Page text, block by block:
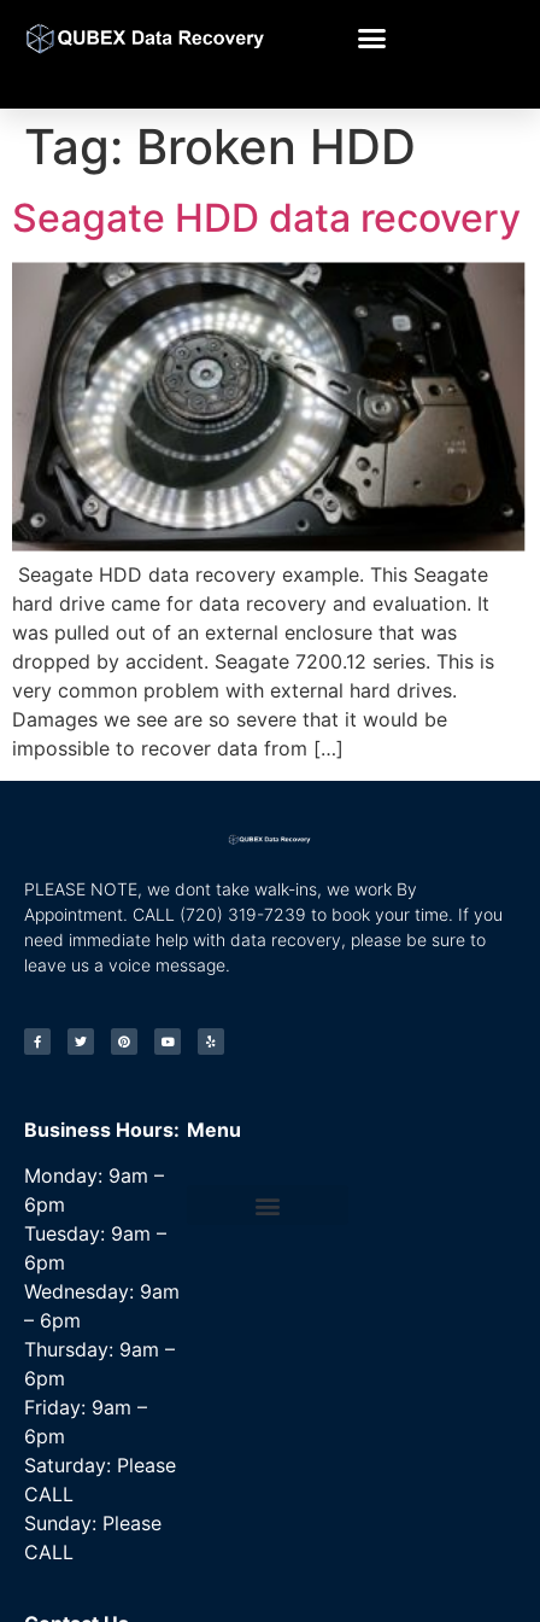
Tag: Broken HDD
Seagate HDD data recovery
Seagate HDD data recovery example. This Seagate
hard drive came for data recovery and evaluation. It
was pulled out of an external enclosure that was
dropped by accident. Seagate 7200.12 series. This is
very common problem with external hard drives.
Damages we see are so severe that it would be
impossible to recover data from […]
PLEASE NOTE, we dont take walk-ins, we work By
Appointment. CALL (720) 319-7239 to book your time. If you
need immediate help with data recovery, please be sure to
leave us a voice message.
Business Hours:
Monday: 9am –
6pm
Tuesday: 9am –
6pm
Wednesday: 9am
– 6pm
Thursday: 9am –
6pm
Friday: 9am –
6pm
Saturday: Please
CALL
Sunday: Please
CALL
Menu